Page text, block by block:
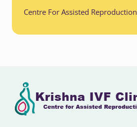
Centre For Assisted Reproduction